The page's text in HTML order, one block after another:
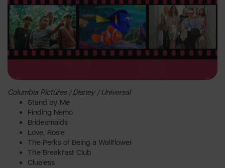
Columbia Pictures / Disney / Universal
Stand by Me
Finding Nemo
Bridesmaids
Love, Rosie
The Perks of Being a Wallflower
The Breakfast Club
Clueless